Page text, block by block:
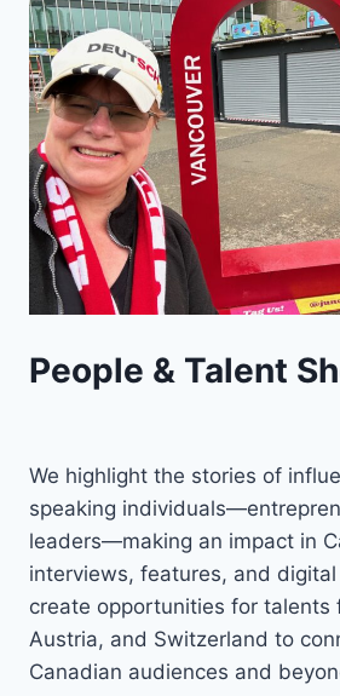
People & Talent
We highlight the stories of
speaking
leaders—making an impact in
interviews, features, and
create opportunities for talents
Austria, and Switzerland to
Canadian audiences and